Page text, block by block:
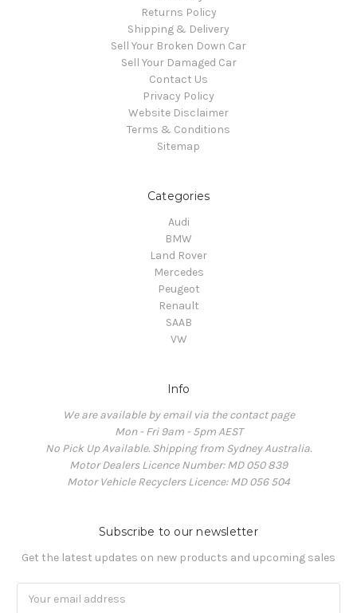
Returns Policy
Shipping & Delivery
Sell Your Broken Down Car
Sell Your Damaged Car
Contact Us
Privacy Policy
Website Disclaimer
Terms & Conditions
Sitemap
Categories
Audi
BMW
Land Rover
Mercedes
Peugeot
Renault
SAAB
VW
Info
We are available by email via the contact page
Mon - Fri 9am - 5pm AEST
No Pick Up Available. Shipping from Sydney Australia.
Motor Dealers Licence Number: MD 050 839
Motor Vehicle Recyclers Licence: MD 056 504
Subscribe to our newsletter
Get the latest updates on new products and upcoming sales